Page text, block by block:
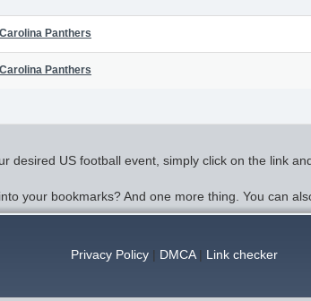
Panthers
Panthers
US football event, simply click on the link
your bookmarks? And one more thing. You can
Privacy Policy| DMCA| Link checker